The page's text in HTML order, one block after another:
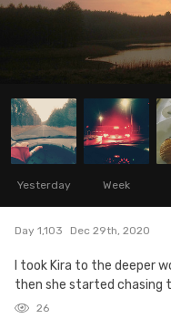
Yesterday Week
Day 1,103 Dec 29th, 2020
I took Kira to the deeper
then she started chasing
26